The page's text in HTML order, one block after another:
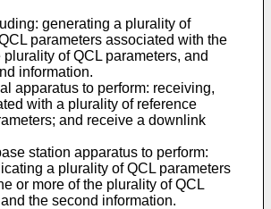
generating a plurality of
parameters associated with the
of QCL parameters, and
information.
apparatus to perform: receiving,
with a plurality of reference
and receive a downlink
station apparatus to perform:
a plurality of QCL parameters
or more of the plurality of QCL
the second information.